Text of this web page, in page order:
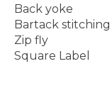
Back yoke
Bartack stitching
Zip fly
Square Label